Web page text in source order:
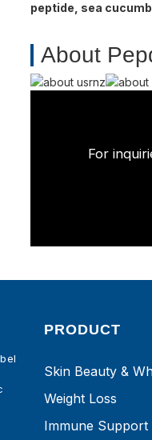
peptide, sea
About
For
PRODUCT
Skin Beauty &
Weight Loss
Immune Support